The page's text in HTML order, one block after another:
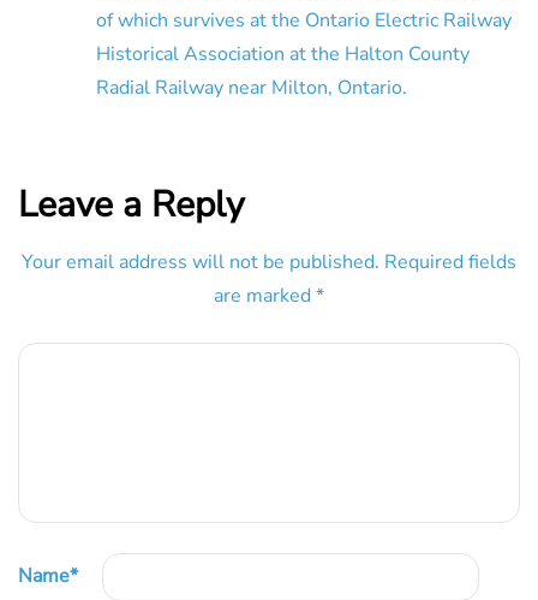
of which survives at the Ontario Electric Railway
Historical Association at the Halton County
Radial Railway near Milton, Ontario.
Leave a Reply
Your email address will not be published. Required fields
are marked *
Name*